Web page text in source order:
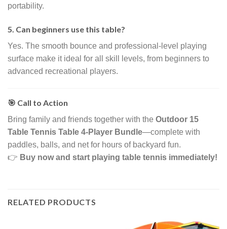
portability.
5. Can beginners use this table?
Yes. The smooth bounce and professional-level playing
surface make it ideal for all skill levels, from beginners to
advanced recreational players.
🎯 Call to Action
Bring family and friends together with the Outdoor 15
Table Tennis Table 4-Player Bundle—complete with
paddles, balls, and net for hours of backyard fun.
👉 Buy now and start playing table tennis immediately!
RELATED PRODUCTS